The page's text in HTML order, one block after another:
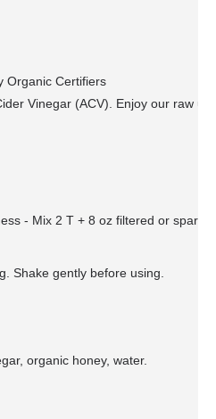
Organic Certifiers
Vinegar (ACV). Enjoy our raw
- Mix 2 T + 8 oz filtered or
Shake gently before using.
organic honey, water.